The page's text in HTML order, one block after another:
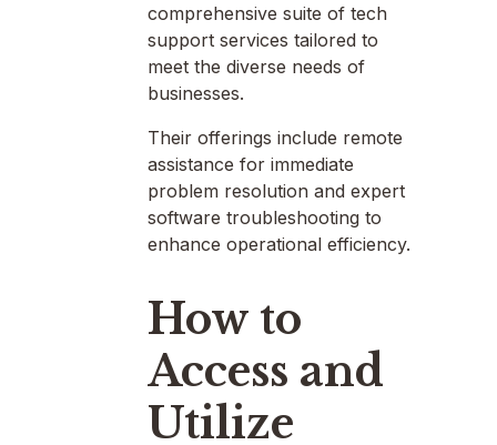
comprehensive suite of tech
support services tailored to
meet the diverse needs of
businesses.
Their offerings include remote
assistance for immediate
problem resolution and expert
software troubleshooting to
enhance operational efficiency.
How to
Access and
Utilize